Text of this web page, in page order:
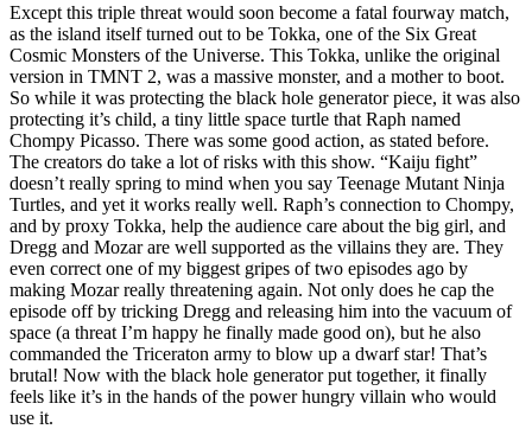
Except this triple threat would soon become a fatal fourway match,
as the island itself turned out to be Tokka, one of the Six Great
Cosmic Monsters of the Universe. This Tokka, unlike the original
version in TMNT 2, was a massive monster, and a mother to boot.
So while it was protecting the black hole generator piece, it was also
protecting it’s child, a tiny little space turtle that Raph named
Chompy Picasso. There was some good action, as stated before.
The creators do take a lot of risks with this show. “Kaiju fight”
doesn’t really spring to mind when you say Teenage Mutant Ninja
Turtles, and yet it works really well. Raph’s connection to Chompy,
and by proxy Tokka, help the audience care about the big girl, and
Dregg and Mozar are well supported as the villains they are. They
even correct one of my biggest gripes of two episodes ago by
making Mozar really threatening again. Not only does he cap the
episode off by tricking Dregg and releasing him into the vacuum of
space (a threat I’m happy he finally made good on), but he also
commanded the Triceraton army to blow up a dwarf star! That’s
brutal! Now with the black hole generator put together, it finally
feels like it’s in the hands of the power hungry villain who would
use it.